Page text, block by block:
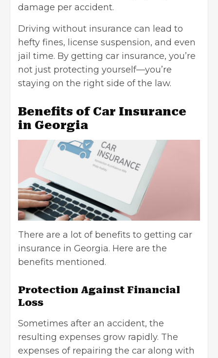
damage per accident.
Driving without insurance can lead to
hefty fines, license suspension, and even
jail time. By getting car insurance, you’re
not just protecting yourself—you’re
staying on the right side of the law.
Benefits of Car Insurance
in Georgia
There are a lot of benefits to getting car
insurance in Georgia. Here are the
benefits mentioned.
Protection Against Financial
Loss
Sometimes after an accident, the
resulting expenses grow rapidly. The
expenses of repairing the car along with